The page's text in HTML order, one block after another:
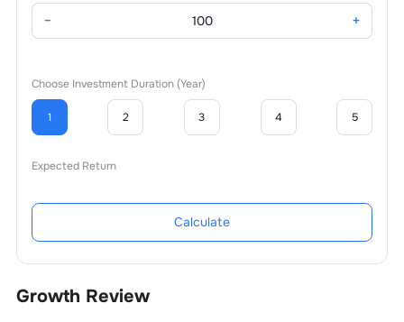
− +
Choose Investment Duration (Year)
1 2 3 4 5
Expected Return
Calculate
Growth Review